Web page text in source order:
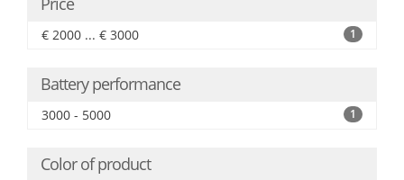
€ 2000 ... € 3000 1
Battery performance
3000 - 5000 1
Color of product